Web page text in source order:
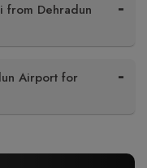
from Dehradun
Airport for